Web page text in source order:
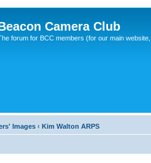
Camera Club
forum for BCC members (for our main
Images ‹ Kim Walton ARPS